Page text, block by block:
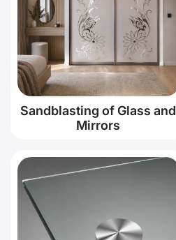
Sandblasting of Glass and
Mirrors